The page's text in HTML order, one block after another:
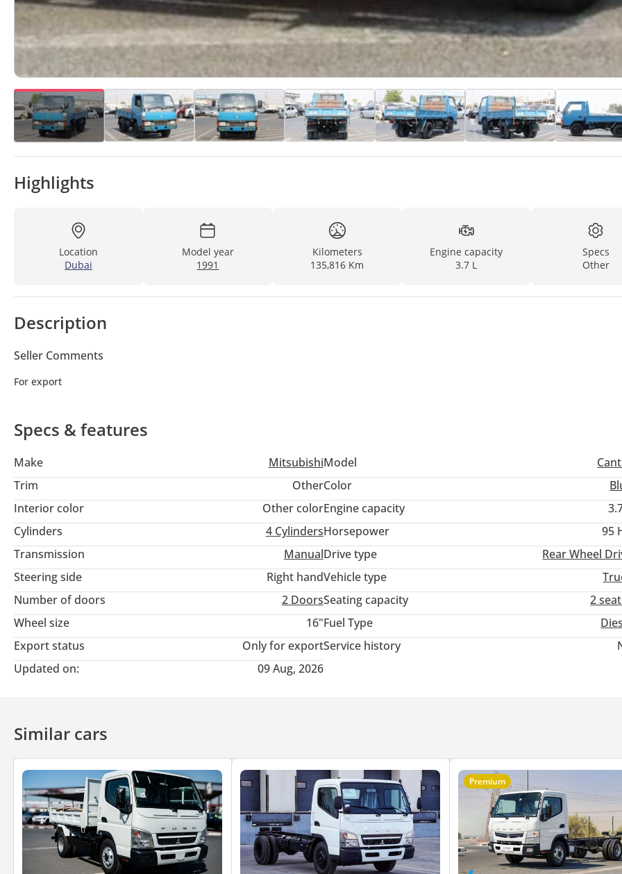
Highlights
Location
Dubai
Model year
1991
Kilometers
135,816 Km
Engine capacity
3.7 L
Specs
Other
Description
Seller Comments
For export
Specs & features
Make MitsubishiModel
Trim
OtherColor
Interior color
Other colorEngine capacity
Cylinders
4CylindersHorsepower
95
Transmission
ManualDrive type
Rear Wheel
Steering side
Right handVehicle type
Number of doors
2 DoorsSeating capacity
2
Wheel size
16"Fuel Type
Export status
Only for exportService history
Updated on:
09 Aug, 2026
Similar cars
Premium